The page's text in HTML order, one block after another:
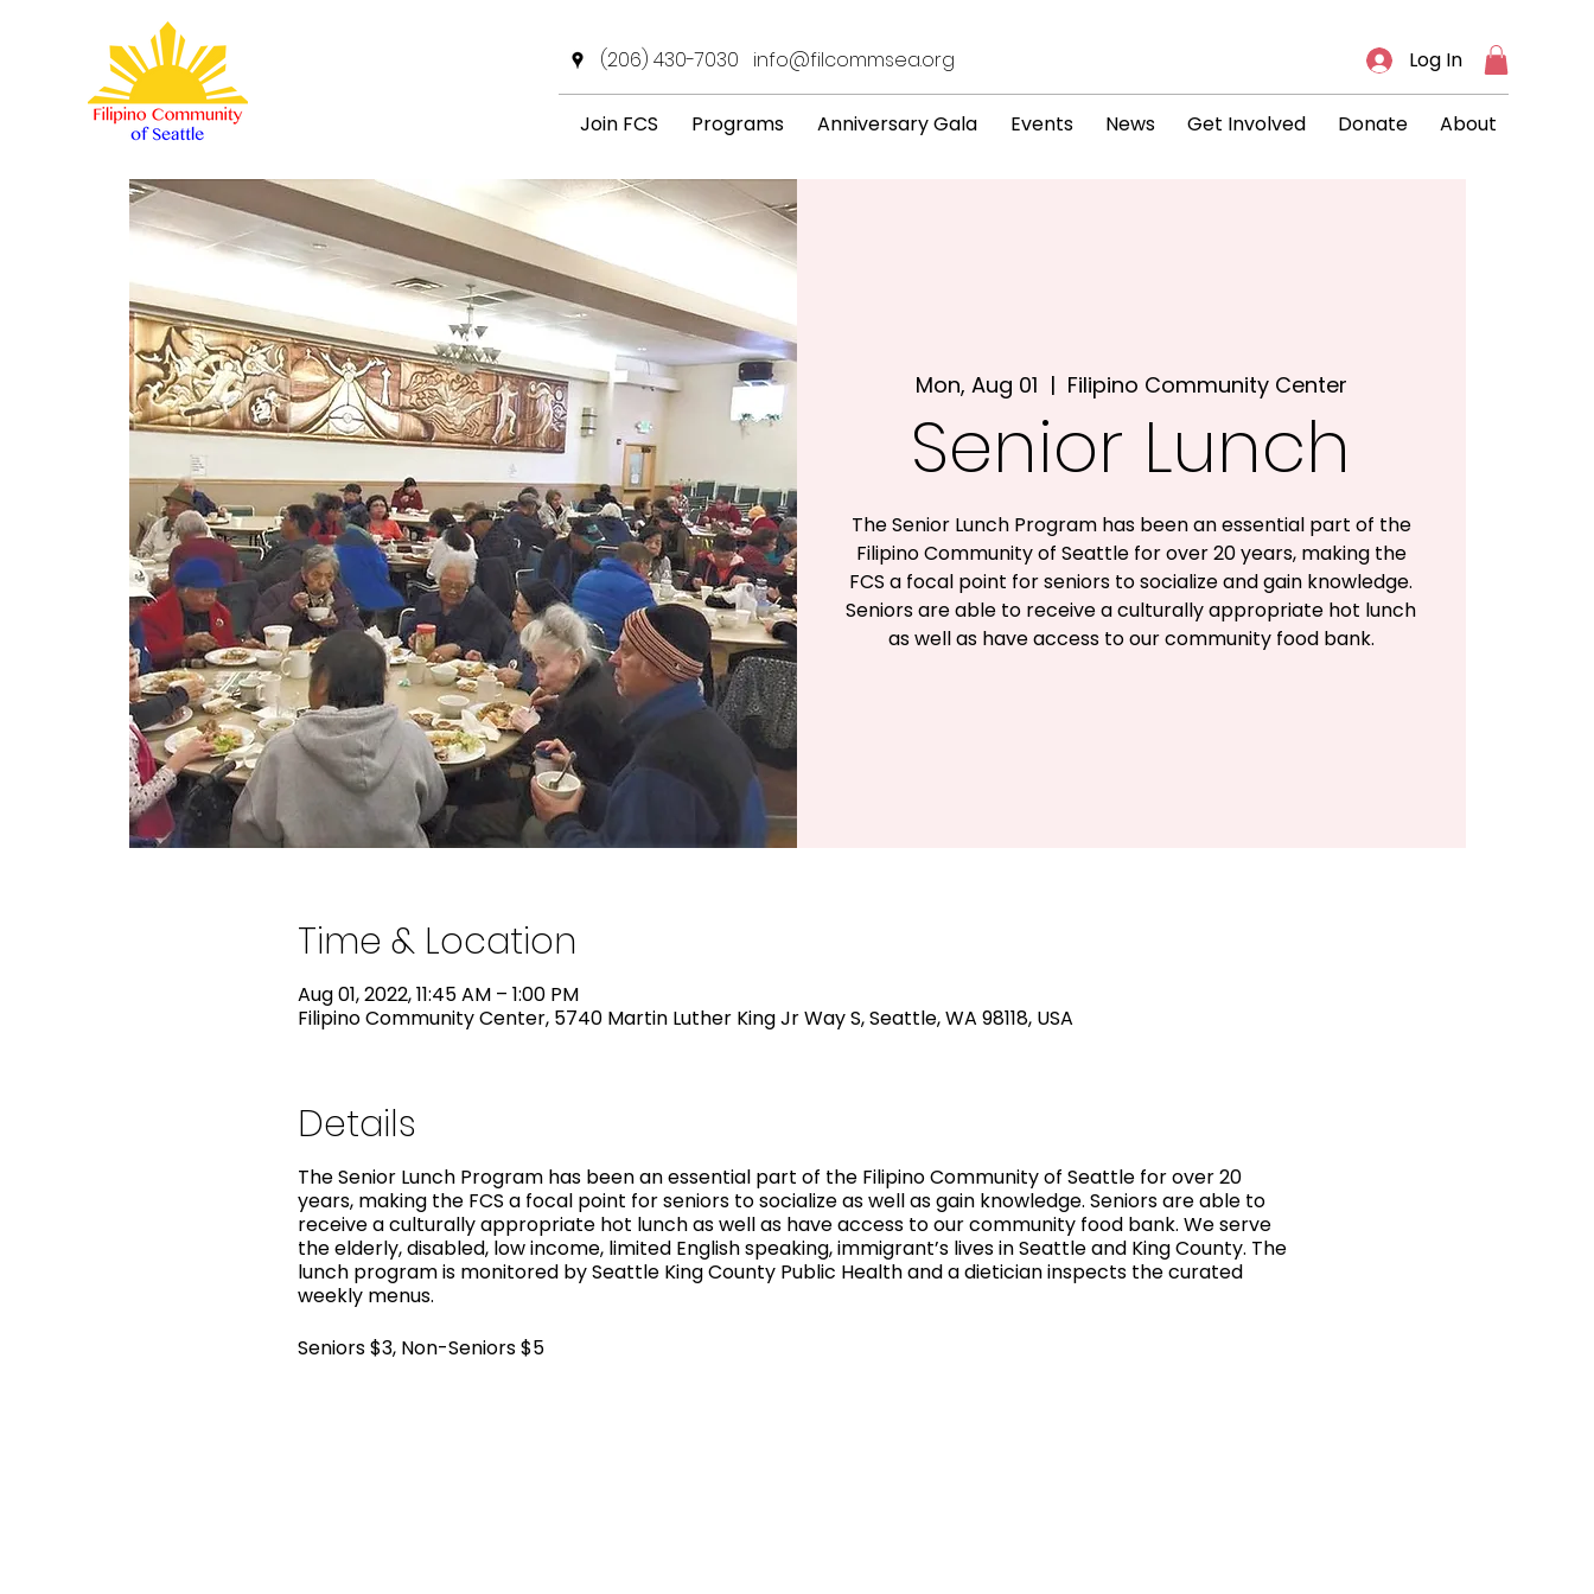
(206) 430-7030 info@filcommsea.org Log In
Join FCS Programs Anniversary Gala Events News Get Involved Donate About
Mon, Aug 01
  |
Filipino Community Center
Senior Lunch
The Senior Lunch Program has been an essential part of the
Filipino Community of Seattle for over 20 years, making the
FCS a focal point for seniors to socialize and gain knowledge.
Seniors are able to receive a culturally appropriate hot lunch
as well as have access to our community food bank.
Time & Location
Aug 01, 2022, 11:45 AM – 1:00 PM
Filipino Community Center, 5740 Martin Luther King Jr Way S, Seattle, WA 98118, USA
Details
The Senior Lunch Program has been an essential part of the Filipino Community of Seattle for over 20
years, making the FCS a focal point for seniors to socialize as well as gain knowledge. Seniors are able to
receive a culturally appropriate hot lunch as well as have access to our community food bank. We serve
the elderly, disabled, low income, limited English speaking, immigrant’s lives in Seattle and King County. The
lunch program is monitored by Seattle King County Public Health and a dietician inspects the curated
weekly menus.
Seniors $3, Non-Seniors $5